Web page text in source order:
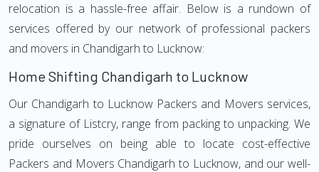
relocation is a hassle-free affair. Below is a rundown of
services offered by our network of professional packers
and movers in Chandigarh to Lucknow:
Home Shifting Chandigarh to Lucknow
Our Chandigarh to Lucknow Packers and Movers services,
a signature of Listcry, range from packing to unpacking. We
pride ourselves on being able to locate cost-effective
Packers and Movers Chandigarh to Lucknow, and our well-